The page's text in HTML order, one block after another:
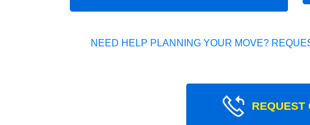
NEED HELP PLANNING YOUR MOVE?